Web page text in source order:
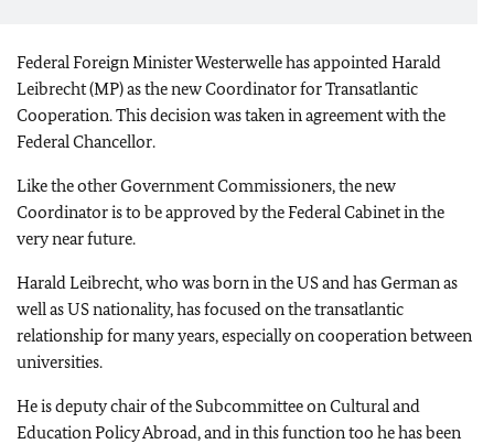
Federal Foreign Minister Westerwelle has appointed Harald
Leibrecht (MP) as the new Coordinator for Transatlantic
Cooperation. This decision was taken in agreement with the
Federal Chancellor.
Like the other Government Commissioners, the new
Coordinator is to be approved by the Federal Cabinet in the
very near future.
Harald Leibrecht, who was born in the US and has German as
well as US nationality, has focused on the transatlantic
relationship for many years, especially on cooperation between
universities.
He is deputy chair of the Subcommittee on Cultural and
Education Policy Abroad, and in this function too he has been